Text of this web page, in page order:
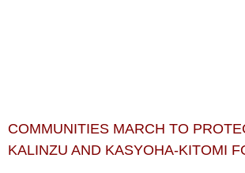
COMMUNITIES MARCH TO
KALINZU AND KASYOHA-KITOMI